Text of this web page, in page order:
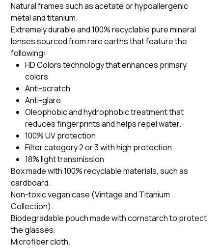
Natural frames such as acetate or hypoallergenic
metal and titanium.
Extremely durable and 100% recyclable pure mineral
lenses sourced from rare earths that feature the
following:
HD Colors technology that enhances primary
colors
Anti-scratch
Anti-glare
Oleophobic and hydrophobic treatment that
reduces fingerprints and helps repel water.
100% UV protection
Filter category 2 or 3 with high protection
18% light transmission
Box made with 100% recyclable materials, such as
cardboard.
Non-toxic vegan case (Vintage and Titanium
Collection).
Biodegradable pouch made with cornstarch to protect
the glasses.
Microfiber cloth.